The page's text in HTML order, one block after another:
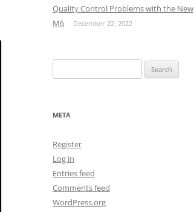
Quality Control Problems with the New
M6
December 22, 2022
for:
META
Register
Log in
Entries feed
Comments feed
WordPress.org